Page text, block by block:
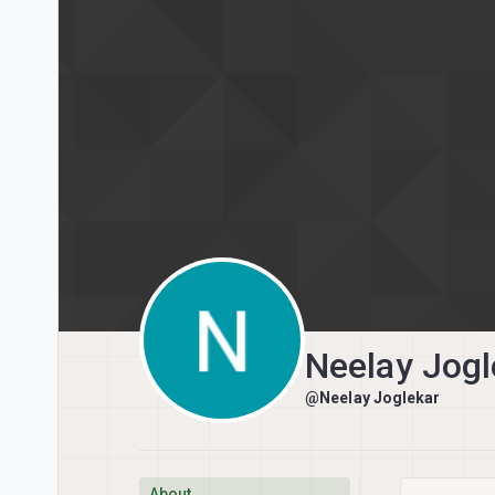
Neelay
@Neelay Joglekar